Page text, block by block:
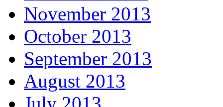
November 2013
October 2013
September 2013
August 2013